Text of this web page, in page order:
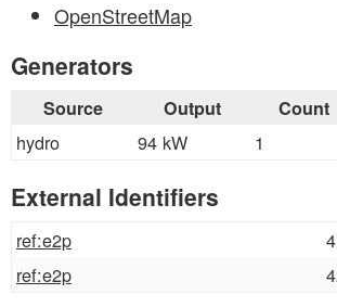
OpenStreetMap
Generators
Source Output Count
hydro 94 kW 1
External Identifiers
ref:e2p
ref:e2p